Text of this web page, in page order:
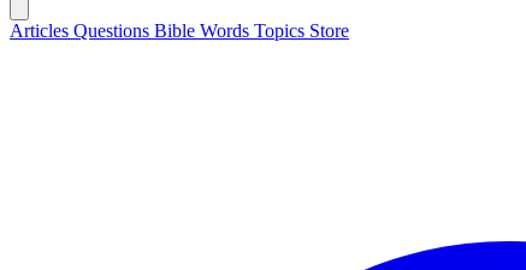
Articles Questions Bible Words Topics Store